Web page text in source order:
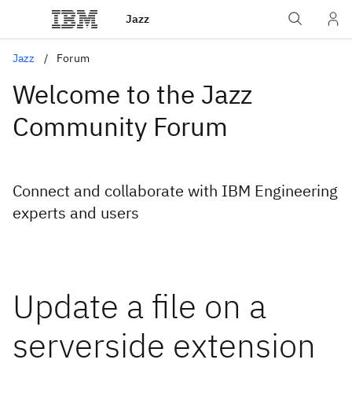
Jazz
Jazz Forum
Welcome to the Jazz
Community Forum
Connect and collaborate with IBM Engineering
experts and users
Update a file on a
serverside extension